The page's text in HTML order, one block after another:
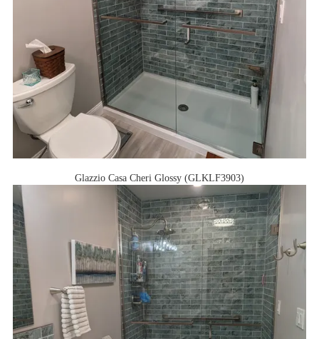
Glazzio Casa Cheri Glossy (GLKLF3903)